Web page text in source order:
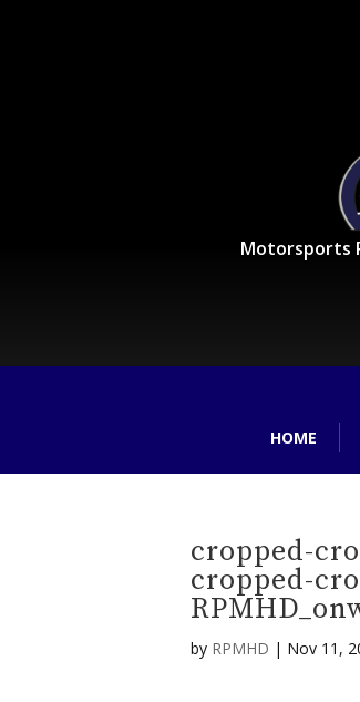
Motorsports
HOME
cropped-
cropped-
by RPMHD | Nov 11,